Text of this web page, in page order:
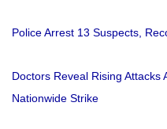
Police Arrest 13 Suspects,
Doctors Reveal Rising Attacks
Nationwide Strike